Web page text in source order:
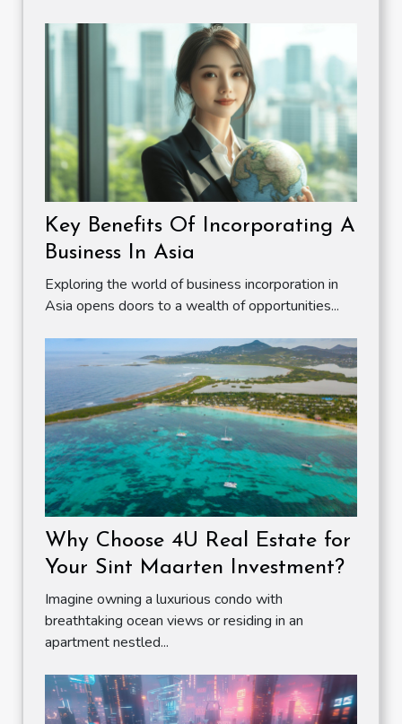
Key Benefits Of Incorporating A
Business In Asia
Exploring the world of business incorporation in
Asia opens doors to a wealth of opportunities...
Why Choose 4U Real Estate for
Your Sint Maarten Investment?
Imagine owning a luxurious condo with
breathtaking ocean views or residing in an
apartment nestled...